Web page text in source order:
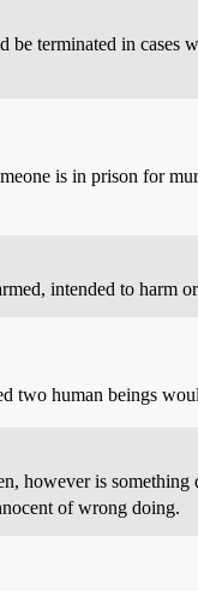
be terminated in
is in prison for
intended to
two human beings
however is something
of wrong doing.